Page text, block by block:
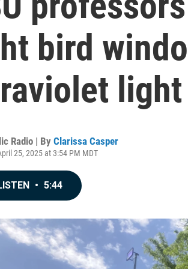
bird
light
Radio | By Clarissa Casper
25, 2025 at 3:54 PM MDT
• 5:44